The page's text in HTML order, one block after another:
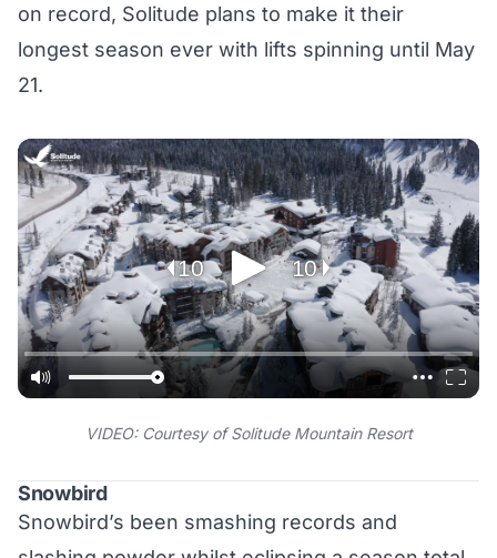
on record, Solitude plans to make it their
longest season ever with lifts spinning until May
21.
VIDEO: Courtesy of Solitude Mountain Resort
Snowbird
Snowbird’s been smashing records and